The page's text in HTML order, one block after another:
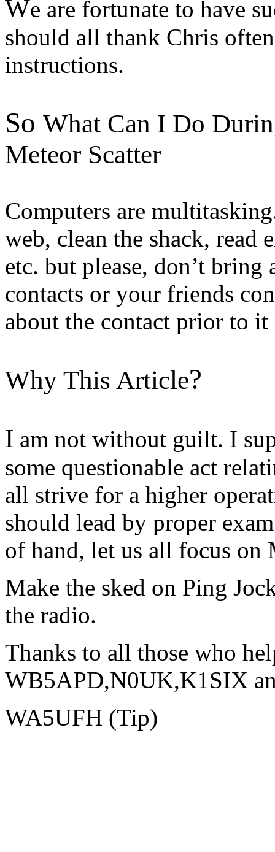
We are fortunate to have
should all thank Chris
instructions.
So What Can I Do
Meteor Scatter
Computers are
web, clean the shack, read
etc. but please, don’t
contacts or your friends
about the contact prior to
Why This Article?
I am not without guilt. I
some questionable act
all strive for a higher
should lead by proper
of hand, let us all focus on
Make the sked on Ping
the radio.
Thanks to all those who
WB5APD,N0UK,K1SIX
WA5UFH (Tip)